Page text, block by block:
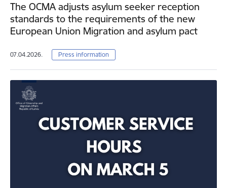
The OCMA adjusts asylum seeker reception
standards to the requirements of the new
European Union Migration and asylum pact
07.04.2026. Press information